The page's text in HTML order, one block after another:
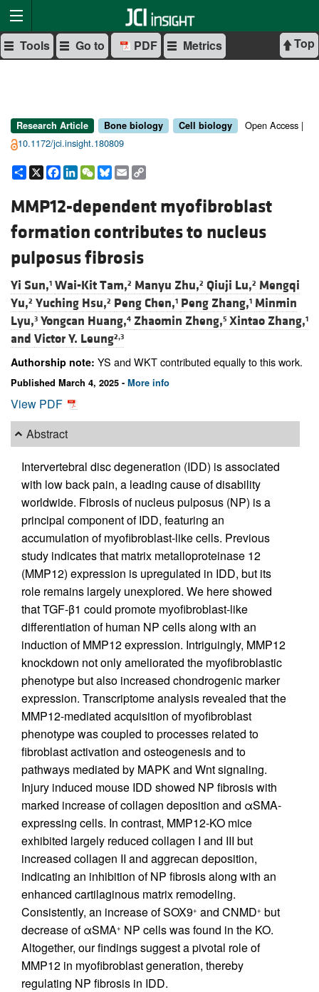
Top
Tools Go to PDF Metrics
Research Article Bone biology Cell biology
Open Access |
10.1172/jci.insight.180809
Share
X Facebook
LinkedIn
WeChat
Bluesky
Email
MMP12-dependent myofibroblast
formation contributes to nucleus
pulposus fibrosis
Yi Sun,1 Wai-Kit Tam,2 Manyu Zhu,2 Qiuji Lu,2 Mengqi
Yu,2 Yuching Hsu,2 Peng Chen,1 Peng Zhang,1 Minmin
Lyu,3 Yongcan Huang,4 Zhaomin Zheng,5 Xintao Zhang,1
and Victor Y. Leung2,3
Authorship note: YS and WKT contributed equally to this work.
Published March 4, 2025 - More info
View PDF
Abstract
Intervertebral disc degeneration (IDD) is associated
with low back pain, a leading cause of disability
worldwide. Fibrosis of nucleus pulposus (NP) is a
principal component of IDD, featuring an
accumulation of myofibroblast-like cells. Previous
study indicates that matrix metalloproteinase 12
(MMP12) expression is upregulated in IDD, but its
role remains largely unexplored. We here showed
that TGF-β1 could promote myofibroblast-like
differentiation of human NP cells along with an
induction of MMP12 expression. Intriguingly, MMP12
knockdown not only ameliorated the myofibroblastic
phenotype but also increased chondrogenic marker
expression. Transcriptome analysis revealed that the
MMP12-mediated acquisition of myofibroblast
phenotype was coupled to processes related to
fibroblast activation and osteogenesis and to
pathways mediated by MAPK and Wnt signaling.
Injury induced mouse IDD showed NP fibrosis with
marked increase of collagen deposition and αSMA-
expressing cells. In contrast, MMP12-KO mice
exhibited largely reduced collagen I and III but
increased collagen II and aggrecan deposition,
indicating an inhibition of NP fibrosis along with an
enhanced cartilaginous matrix remodeling.
Consistently, an increase of SOX9+ and CNMD+ but
decrease of αSMA+ NP cells was found in the KO.
Altogether, our findings suggest a pivotal role of
MMP12 in myofibroblast generation, thereby
regulating NP fibrosis in IDD.